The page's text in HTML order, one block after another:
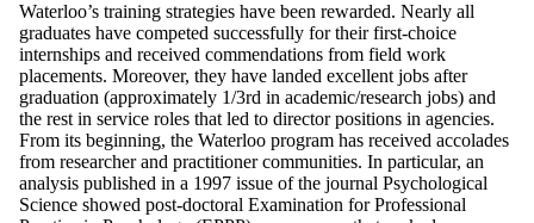
Waterloo’s training strategies have been rewarded. Nearly all
graduates have competed successfully for their first-choice
internships and received commendations from field work
placements. Moreover, they have landed excellent jobs after
graduation (approximately 1/3rd in academic/research jobs) and
the rest in service roles that led to director positions in agencies.
From its beginning, the Waterloo program has received accolades
from researcher and practitioner communities. In particular, an
analysis published in a 1997 issue of the journal Psychological
Science showed post-doctoral Examination for Professional